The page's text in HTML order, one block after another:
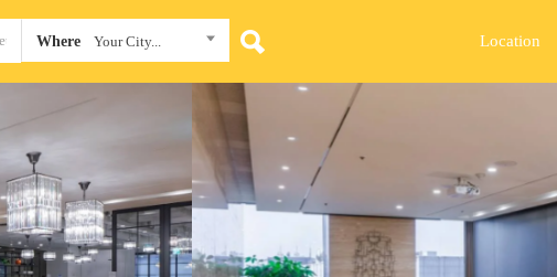
Where Your City... Location